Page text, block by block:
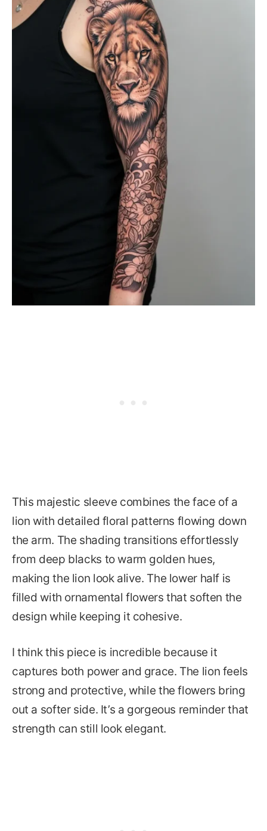
This majestic sleeve combines the face of a
lion with detailed floral patterns flowing down
the arm. The shading transitions effortlessly
from deep blacks to warm golden hues,
making the lion look alive. The lower half is
filled with ornamental flowers that soften the
design while keeping it cohesive.
I think this piece is incredible because it
captures both power and grace. The lion feels
strong and protective, while the flowers bring
out a softer side. It’s a gorgeous reminder that
strength can still look elegant.